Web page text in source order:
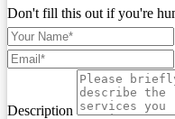
Don't fill this out if you're
Description